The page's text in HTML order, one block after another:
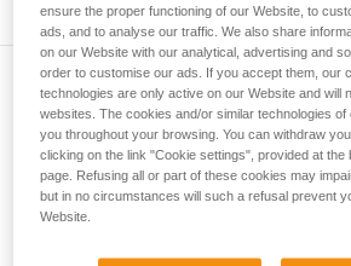
Mastering these techniques
training. Work with a
your ability to perform these
and independently before
unsupervised.
We provide examples of
your activity. There may be
not describe here.
Subscribe to the
and stay connected to our news
Email *
ensure the proper functioning of our Website, to
ads, and to analyse our traffic. We also share
on our Website with our analytical, advertising and
order to customise our ads. If you accept them, our
technologies are only active on our Website and will
websites. The cookies and/or similar technologies of
you throughout your browsing. You can withdraw
clicking on the link "Cookie settings", provided at the
page. Refusing all or part of these cookies may
but in no circumstances will such a refusal prevent
Website.